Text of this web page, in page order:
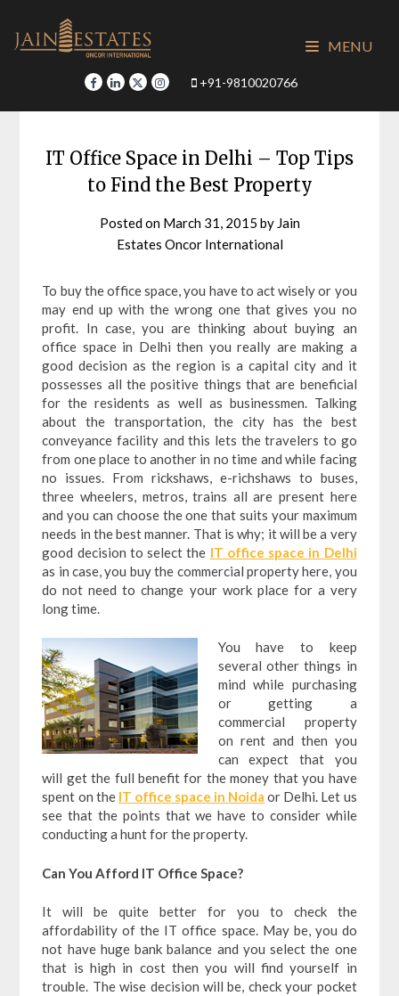
content
+91-9810020766
MENU
IT Office Space in Delhi – Top Tips
to Find the Best Property
Posted on March 31, 2015 by Jain
Estates Oncor International
To buy the office space, you have to act wisely or you
may end up with the wrong one that gives you no
profit. In case, you are thinking about buying an
office space in Delhi then you really are making a
good decision as the region is a capital city and it
possesses all the positive things that are beneficial
for the residents as well as businessmen. Talking
about the transportation, the city has the best
conveyance facility and this lets the travelers to go
from one place to another in no time and while facing
no issues. From rickshaws, e-richshaws to buses,
three wheelers, metros, trains all are present here
and you can choose the one that suits your maximum
needs in the best manner. That is why; it will be a very
good decision to select the IT office space in Delhi
as in case, you buy the commercial property here, you
do not need to change your work place for a very
long time.
You have to keep
several other things in
mind while purchasing
or getting a
commercial property
on rent and then you
can expect that you
will get the full benefit for the money that you have
spent on the IT office space in Noida or Delhi. Let us
see that the points that we have to consider while
conducting a hunt for the property.
Can You Afford IT Office Space?
It will be quite better for you to check the
affordability of the IT office space. May be, you do
not have huge bank balance and you select the one
that is high in cost then you will find yourself in
trouble. The wise decision will be, check your pocket